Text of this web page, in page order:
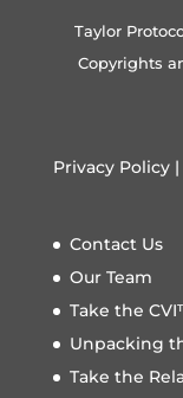
Taylor
Copyrights
Privacy Policy|
Contact Us
Our Team
Take the
Unpacking
Take the